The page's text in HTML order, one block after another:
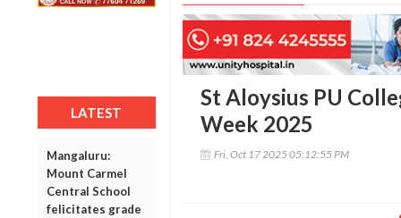
LATEST
Mangaluru:
Mount Carmel
Central School
felicitates grade
St Aloysius PU
Week 2025
Fri, Oct 17 2025 05:12:55 PM